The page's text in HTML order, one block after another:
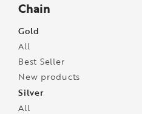
Chain
Gold
All
Best Seller
New products
Silver
All